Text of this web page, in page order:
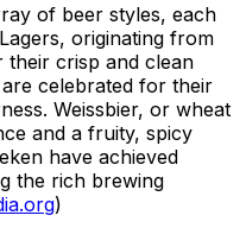
of beer styles, each
originating from
crisp and clean
celebrated for their
Weissbier, or wheat
and a fruity, spicy
have achieved
the rich brewing
)